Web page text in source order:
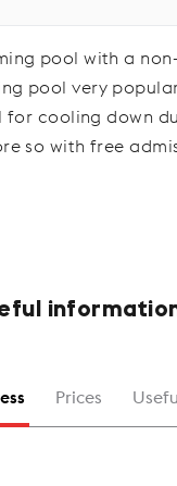
pool with a
pool very
for cooling down
so with free
Prices